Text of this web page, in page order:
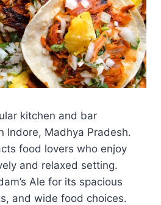
kitchen and bar
Indore, Madhya Pradesh.
food lovers who enjoy
and relaxed setting.
Ale for its spacious
and wide food choices.